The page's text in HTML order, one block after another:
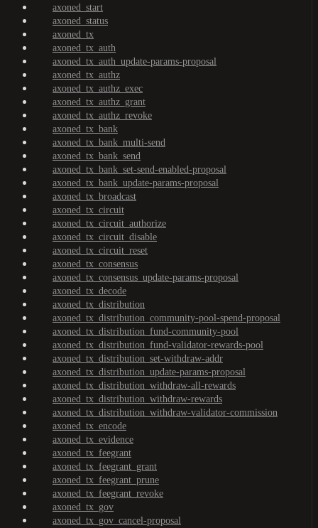
axoned_start
axoned_status
axoned_tx
axoned_tx_auth
axoned_tx_auth_update-params-proposal
axoned_tx_authz
axoned_tx_authz_exec
axoned_tx_authz_grant
axoned_tx_authz_revoke
axoned_tx_bank
axoned_tx_bank_multi-send
axoned_tx_bank_send
axoned_tx_bank_set-send-enabled-proposal
axoned_tx_bank_update-params-proposal
axoned_tx_broadcast
axoned_tx_circuit
axoned_tx_circuit_authorize
axoned_tx_circuit_disable
axoned_tx_circuit_reset
axoned_tx_consensus
axoned_tx_consensus_update-params-proposal
axoned_tx_decode
axoned_tx_distribution
axoned_tx_distribution_community-pool-spend-proposal
axoned_tx_distribution_fund-community-pool
axoned_tx_distribution_fund-validator-rewards-pool
axoned_tx_distribution_set-withdraw-addr
axoned_tx_distribution_update-params-proposal
axoned_tx_distribution_withdraw-all-rewards
axoned_tx_distribution_withdraw-rewards
axoned_tx_distribution_withdraw-validator-commission
axoned_tx_encode
axoned_tx_evidence
axoned_tx_feegrant
axoned_tx_feegrant_grant
axoned_tx_feegrant_prune
axoned_tx_feegrant_revoke
axoned_tx_gov
axoned_tx_gov_cancel-proposal